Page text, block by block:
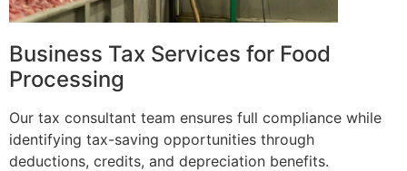
Business Tax Services for Food
Processing
Our tax consultant team ensures full compliance while
identifying tax-saving opportunities through
deductions, credits, and depreciation benefits.